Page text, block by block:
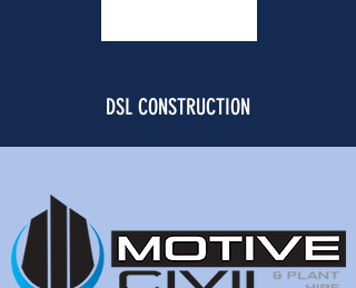
DSL CONSTRUCTION